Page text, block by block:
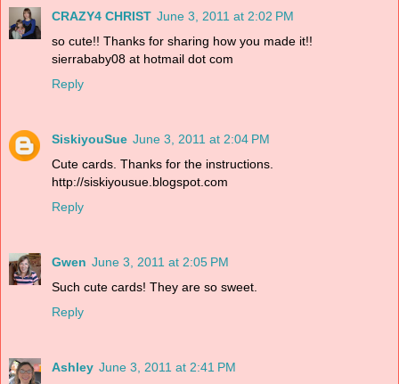
CRAZY4 CHRIST June 3, 2011 at 2:02 PM
so cute!! Thanks for sharing how you made it!!
sierrababy08 at hotmail dot com
Reply
SiskiyouSue June 3, 2011 at 2:04 PM
Cute cards. Thanks for the instructions.
http://siskiyousue.blogspot.com
Reply
Gwen June 3, 2011 at 2:05 PM
Such cute cards! They are so sweet.
Reply
Ashley June 3, 2011 at 2:41 PM